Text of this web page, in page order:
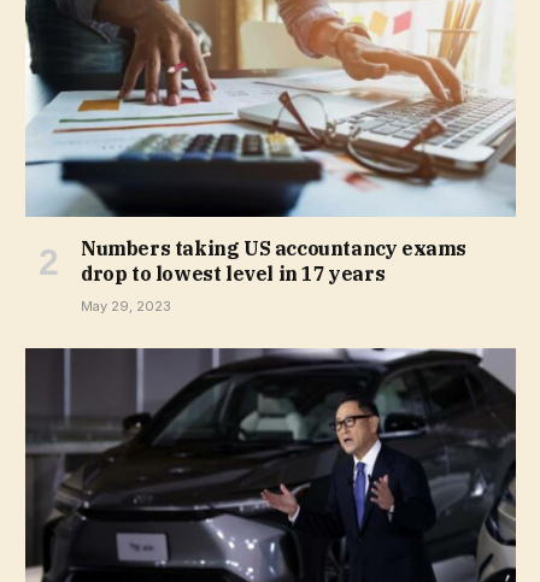
Numbers taking US accountancy exams
drop to lowest level in 17 years
May 29, 2023